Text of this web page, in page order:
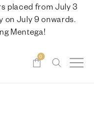
placed from July 3
on July 9 onwards.
Mentega!
0